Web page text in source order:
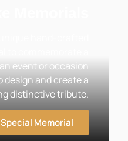
event or occasion
design and create a
distinctive tribute.
Memorial